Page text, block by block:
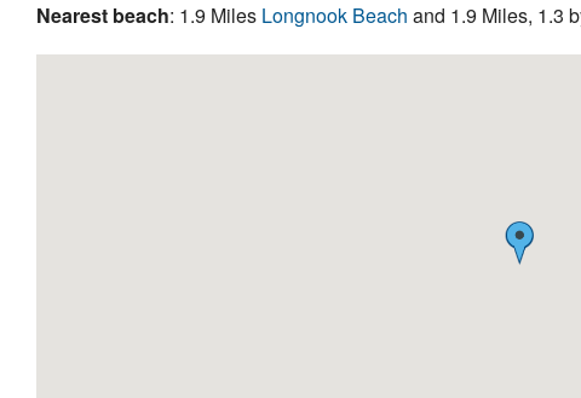
Nearest beach: 1.9 Miles Longnook Beach and 1.9 Miles, 1.3